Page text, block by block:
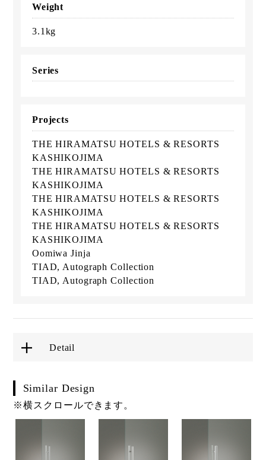
Weight
3.1kg
Series
Projects
THE HIRAMATSU HOTELS & RESORTS
KASHIKOJIMA
THE HIRAMATSU HOTELS & RESORTS
KASHIKOJIMA
THE HIRAMATSU HOTELS & RESORTS
KASHIKOJIMA
THE HIRAMATSU HOTELS & RESORTS
KASHIKOJIMA
Oomiwa Jinja
TIAD, Autograph Collection
TIAD, Autograph Collection
Detail
Similar Design
※横スクロールできます。